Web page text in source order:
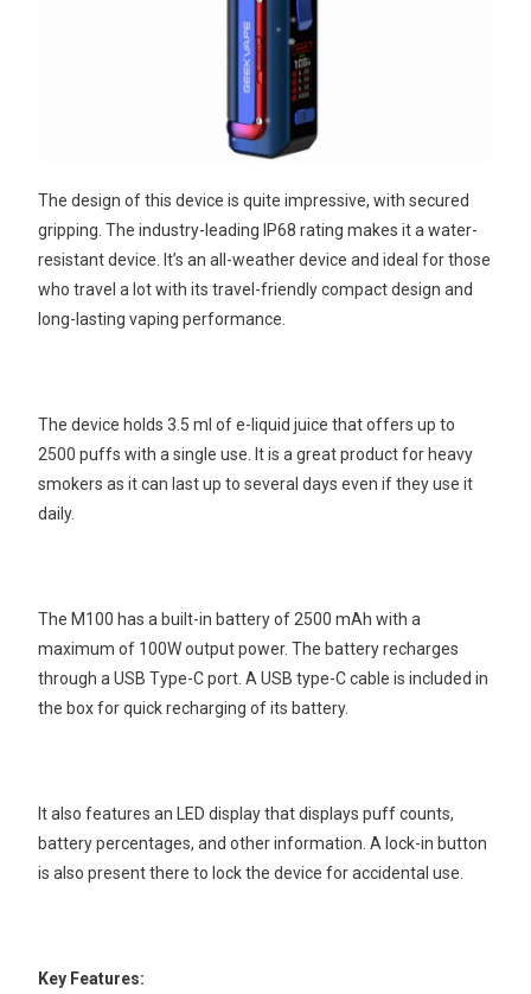
The design of this device is quite impressive, with secured
gripping. The industry-leading IP68 rating makes it a water-
resistant device. It’s an all-weather device and ideal for those
who travel a lot with its travel-friendly compact design and
long-lasting vaping performance.
The device holds 3.5 ml of e-liquid juice that offers up to
2500 puffs with a single use. It is a great product for heavy
smokers as it can last up to several days even if they use it
daily.
The M100 has a built-in battery of 2500 mAh with a
maximum of 100W output power. The battery recharges
through a USB Type-C port. A USB type-C cable is included in
the box for quick recharging of its battery.
It also features an LED display that displays puff counts,
battery percentages, and other information. A lock-in button
is also present there to lock the device for accidental use.
Key Features: